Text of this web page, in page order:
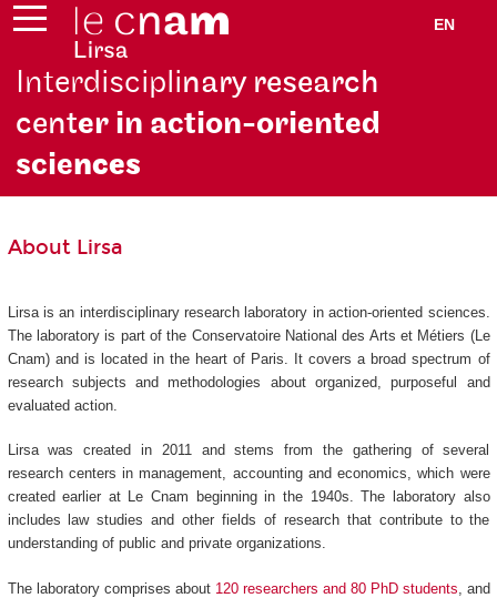
EN
Interdisciplinary research
center in action-oriented
sciences
About Lirsa
Lirsa is an interdisciplinary research laboratory in action-oriented sciences.
The laboratory is part of the Conservatoire National des Arts et Métiers (Le
Cnam) and is located in the heart of Paris. It covers a broad spectrum of
research subjects and methodologies about organized, purposeful and
evaluated action.
Lirsa was created in 2011 and stems from the gathering of several
research centers in management, accounting and economics, which were
created earlier at Le Cnam beginning in the 1940s. The laboratory also
includes law studies and other fields of research that contribute to the
understanding of public and private organizations.
The laboratory comprises about 120 researchers and 80 PhD students , and